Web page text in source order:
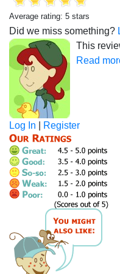
Average rating: 5 stars
Did we miss something?
This
Read
Log In Register